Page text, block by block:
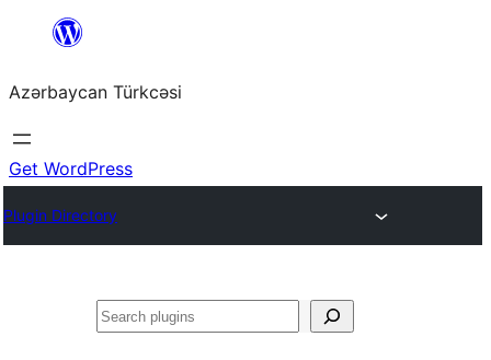
content
Azərbaycan Türkcəsi
Get WordPress
Plugin Directory
Search